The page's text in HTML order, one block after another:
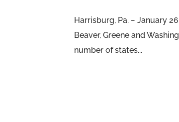
Harrisburg, Pa. − January
Beaver, Greene and
number of states...